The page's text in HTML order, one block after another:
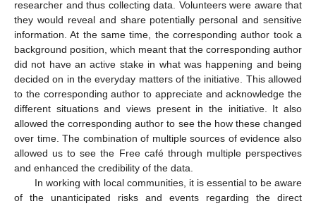
researcher and thus collecting data. Volunteers were aware that
they would reveal and share potentially personal and sensitive
information. At the same time, the corresponding author took a
background position, which meant that the corresponding author
did not have an active stake in what was happening and being
decided on in the everyday matters of the initiative. This allowed
to the corresponding author to appreciate and acknowledge the
different situations and views present in the initiative. It also
allowed the corresponding author to see the how these changed
over time. The combination of multiple sources of evidence also
allowed us to see the Free café through multiple perspectives
and enhanced the credibility of the data.
In working with local communities, it is essential to be aware
of the unanticipated risks and events regarding the direct